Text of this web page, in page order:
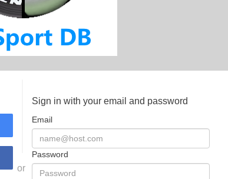
or
Sign in with your email and password
Email
Password